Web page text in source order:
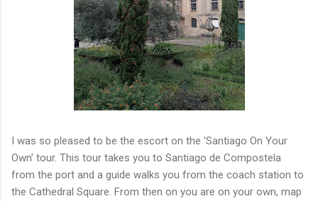
I was so pleased to be the escort on the 'Santiago On Your
Own' tour. This tour takes you to Santiago de Compostela
from the port and a guide walks you from the coach station to
the Cathedral Square. From then on you are on your own, map